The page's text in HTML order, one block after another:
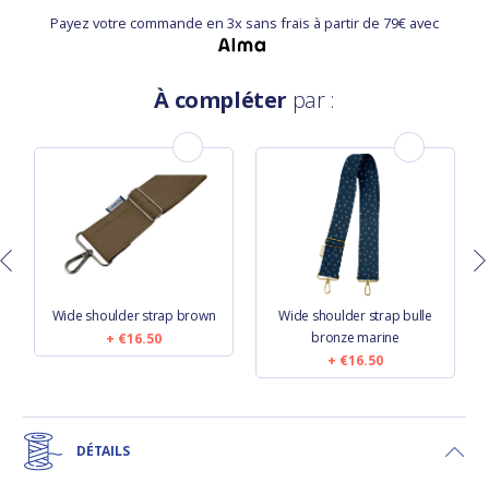
Payez votre commande en 3x sans frais à partir de 79€ avec
À compléter par :
Wide shoulder strap brown
€16.50
Wide shoulder strap bulle
bronze marine
€16.50
DÉTAILS